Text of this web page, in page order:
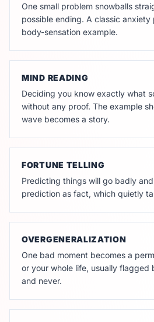
One small problem snowballs
possible ending. A classic
body-sensation example.
MIND READING
Deciding you know exactly what
without any proof. The example
wave becomes a story.
FORTUNE TELLING
Predicting things will go badly
prediction as fact, which quietly
OVERGENERALIZATION
One bad moment becomes a
or your whole life, usually flagged
and never.